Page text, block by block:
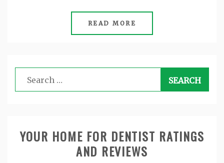
READ MORE
Search
for:
YOUR HOME FOR DENTIST RATINGS
AND REVIEWS